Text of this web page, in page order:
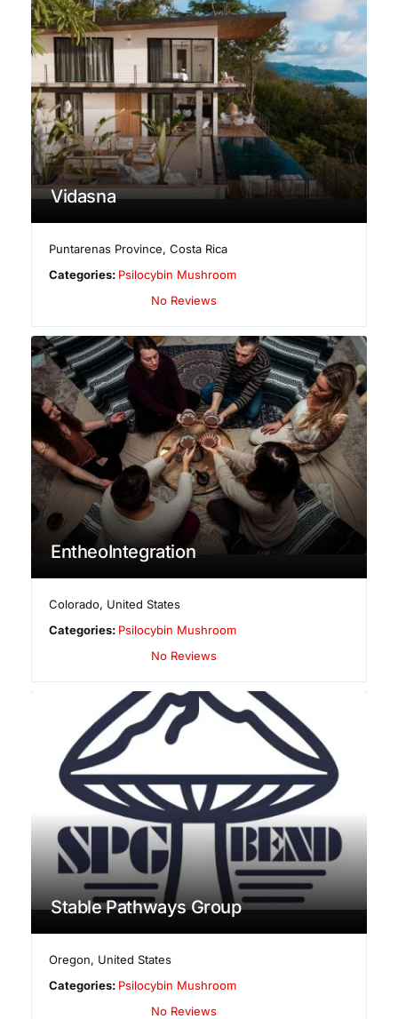
Vidasna
Puntarenas Province,Costa Rica
Categories: Psilocybin Mushroom
No Reviews
EntheoIntegration
Colorado, United States
Categories: Psilocybin Mushroom
No Reviews
Stable Pathways Group
Oregon, United States
Categories: Psilocybin Mushroom
No Reviews